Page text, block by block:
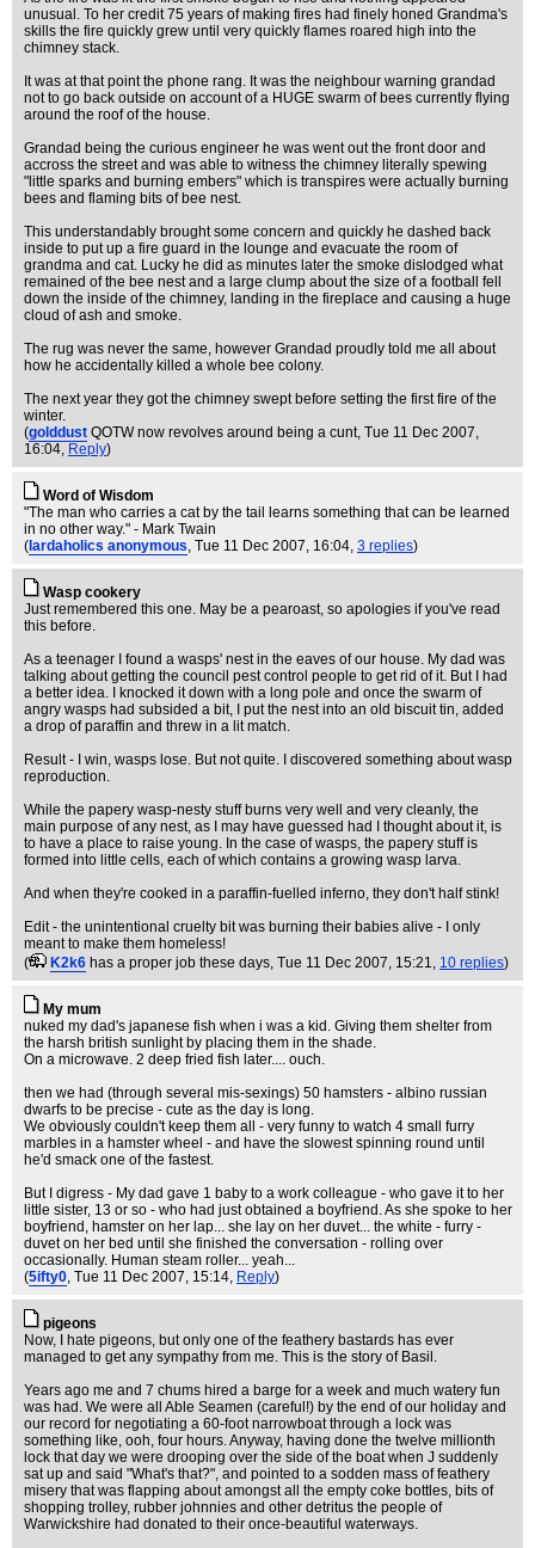
unusual. To her credit 75 years of making fires had finely honed Grandma's
skills the fire quickly grew until very quickly flames roared high into the
chimney stack.
It was at that point the phone rang. It was the neighbour warning grandad
not to go back outside on account of a HUGE swarm of bees currently flying
around the roof of the house.
Grandad being the curious engineer he was went out the front door and
accross the street and was able to witness the chimney literally spewing
"little sparks and burning embers" which is transpires were actually burning
bees and flaming bits of bee nest.
This understandably brought some concern and quickly he dashed back
inside to put up a fire guard in the lounge and evacuate the room of
grandma and cat. Lucky he did as minutes later the smoke dislodged what
remained of the bee nest and a large clump about the size of a football fell
down the inside of the chimney, landing in the fireplace and causing a huge
cloud of ash and smoke.
The rug was never the same, however Grandad proudly told me all about
how he accidentally killed a whole bee colony.
The next year they got the chimney swept before setting the first fire of the
winter.
(golddust QOTW now revolves around being a cunt, Tue 11 Dec 2007,
16:04, Reply)
Word of Wisdom
"The man who carries a cat by the tail learns something that can be learned
in no other way." - Mark Twain
( lardaholics anonymous, Tue 11 Dec 2007, 16:04, 3 replies)
Wasp cookery
Just remembered this one. May be a pearoast, so apologies if you've read
this before.
As a teenager I found a wasps' nest in the eaves of our house. My dad was
talking about getting the council pest control people to get rid of it. But I had
a better idea. I knocked it down with a long pole and once the swarm of
angry wasps had subsided a bit, I put the nest into an old biscuit tin, added
a drop of paraffin and threw in a lit match.
Result - I win, wasps lose. But not quite. I discovered something about wasp
reproduction.
While the papery wasp-nesty stuff burns very well and very cleanly, the
main purpose of any nest, as I may have guessed had I thought about it, is
to have a place to raise young. In the case of wasps, the papery stuff is
formed into little cells, each of which contains a growing wasp larva.
And when they're cooked in a paraffin-fuelled inferno, they don't half stink!
Edit - the unintentional cruelty bit was burning their babies alive - I only
meant to make them homeless!
(
K2k6 has a proper job these days, Tue 11 Dec 2007, 15:21, 10 replies)
My mum
nuked my dad's japanese fish when i was a kid. Giving them shelter from
the harsh british sunlight by placing them in the shade.
On a microwave. 2 deep fried fish later.... ouch.
then we had (through several mis-sexings) 50 hamsters - albino russian
dwarfs to be precise - cute as the day is long.
We obviously couldn't keep them all - very funny to watch 4 small furry
marbles in a hamster wheel - and have the slowest spinning round until
he'd smack one of the fastest.
But I digress - My dad gave 1 baby to a work colleague - who gave it to her
little sister, 13 or so - who had just obtained a boyfriend. As she spoke to her
boyfriend, hamster on her lap... she lay on her duvet... the white - furry -
duvet on her bed until she finished the conversation - rolling over
occasionally. Human steam roller... yeah...
(5ifty0, Tue 11 Dec 2007, 15:14, Reply)
pigeons
Now, I hate pigeons, but only one of the feathery bastards has ever
managed to get any sympathy from me. This is the story of Basil.
Years ago me and 7 chums hired a barge for a week and much watery fun
was had. We were all Able Seamen (careful!) by the end of our holiday and
our record for negotiating a 60-foot narrowboat through a lock was
something like, ooh, four hours. Anyway, having done the twelve millionth
lock that day we were drooping over the side of the boat when J suddenly
sat up and said "What's that?", and pointed to a sodden mass of feathery
misery that was flapping about amongst all the empty coke bottles, bits of
shopping trolley, rubber johnnies and other detritus the people of
Warwickshire had donated to their once-beautiful waterways.